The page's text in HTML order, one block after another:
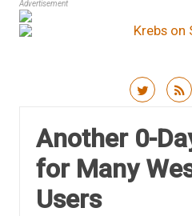
Advertisement
Another 0-
for Many
Users